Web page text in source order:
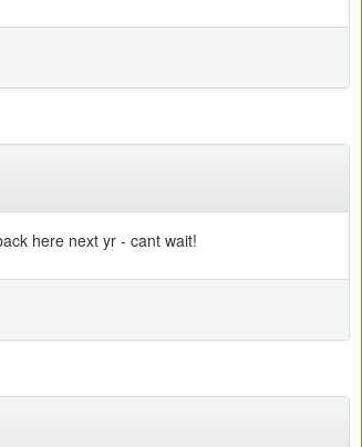
here next yr - cant wait!